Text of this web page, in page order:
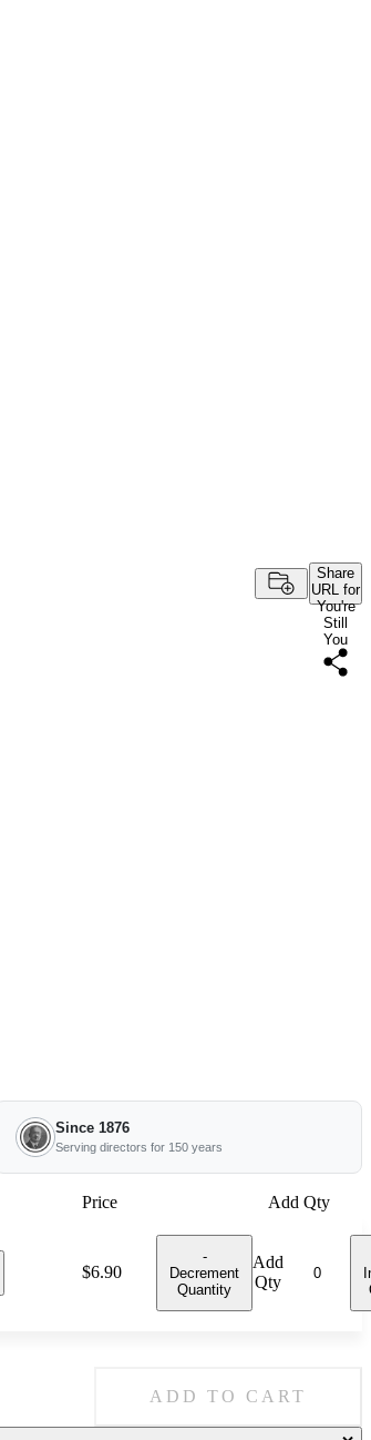
Share
URL for
You're
Still
You
Since 1876
Serving directors for 150 years
Price Add Qty
Price:
$6.90
-
Decrement
Quantity
Add
Qty
ADD TO CART